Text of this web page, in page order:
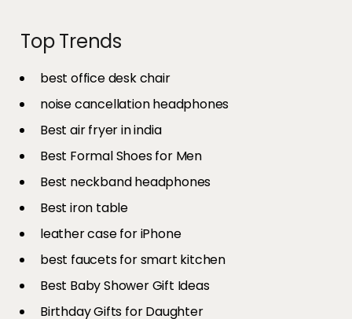
Top Trends
best office desk chair
noise cancellation headphones
Best air fryer in india​
Best Formal Shoes for Men
Best neckband headphones
Best iron table​
leather case for iPhone
best faucets for smart kitchen
Best Baby Shower Gift Ideas
Birthday Gifts for Daughter